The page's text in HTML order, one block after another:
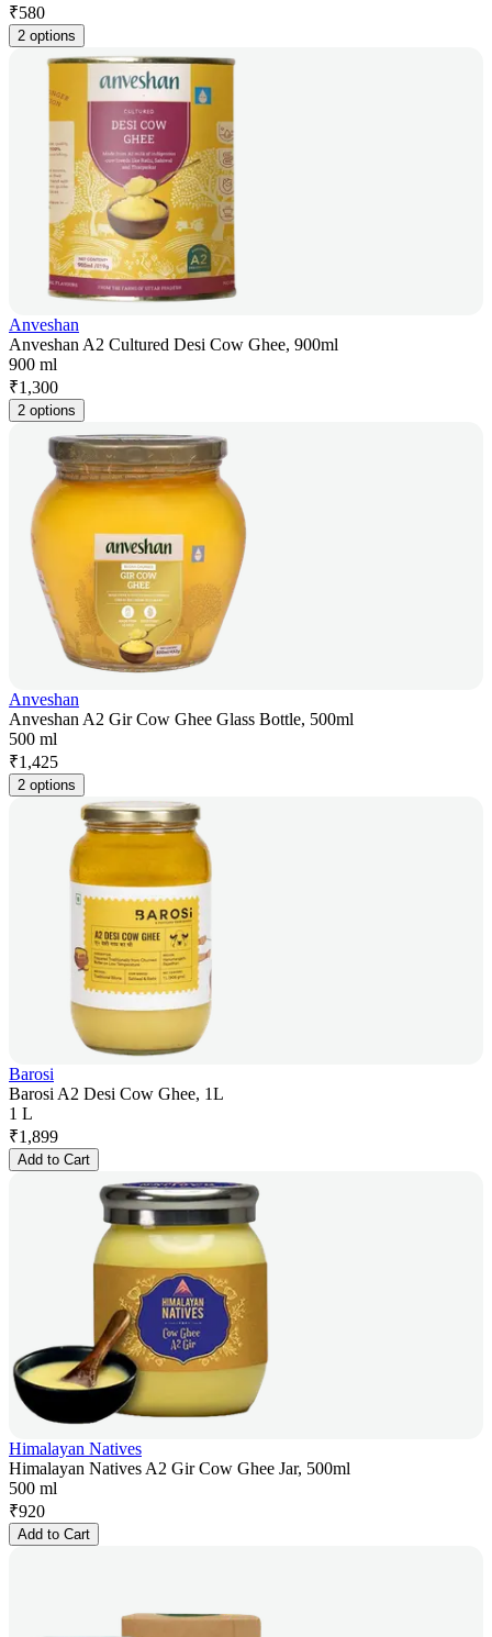
₹580
2 options
Anveshan
Anveshan A2 Cultured Desi Cow Ghee, 900ml
900 ml
₹1,300
2 options
Anveshan
Anveshan A2 Gir Cow Ghee Glass Bottle, 500ml
500 ml
₹1,425
2 options
Barosi
Barosi A2 Desi Cow Ghee, 1L
1 L
₹1,899
Add to Cart
Himalayan Natives
Himalayan Natives A2 Gir Cow Ghee Jar, 500ml
500 ml
₹920
Add to Cart